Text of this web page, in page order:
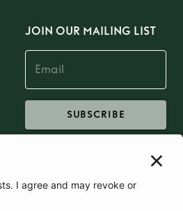
JOIN OUR MAILING LIST
SUBSCRIBE